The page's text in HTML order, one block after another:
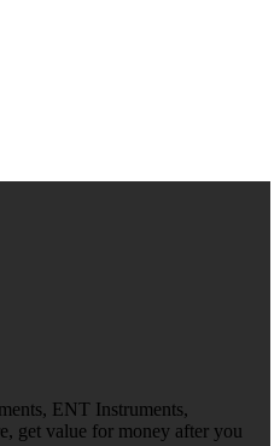
ENT Instruments,
get value for money after you